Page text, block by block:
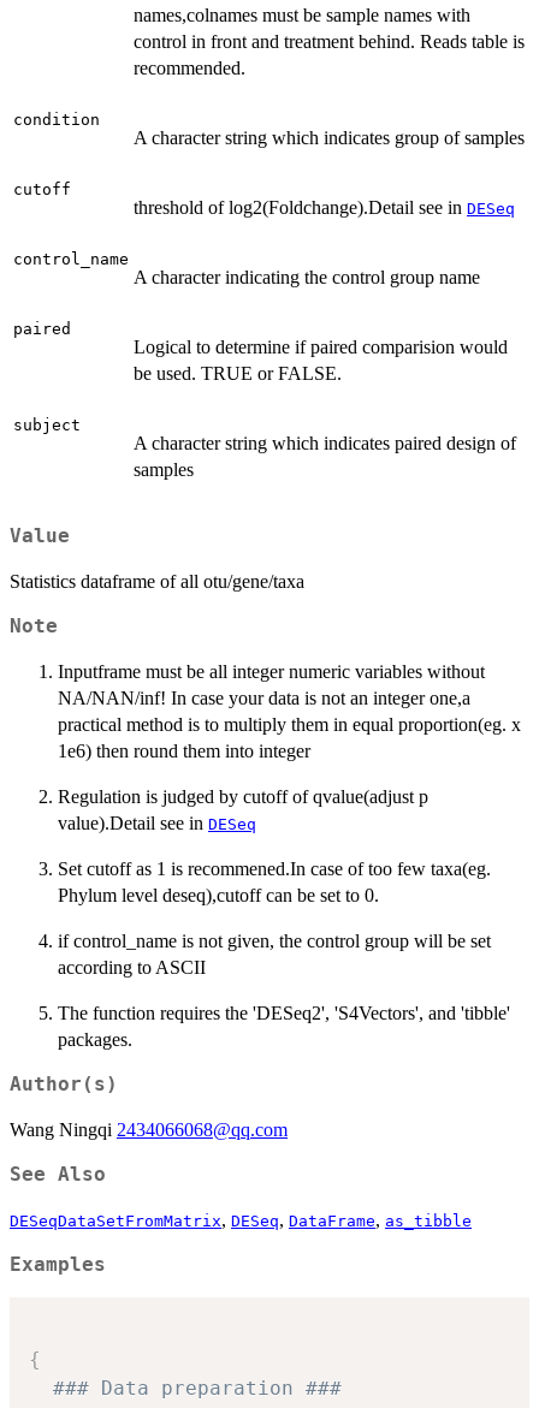
names,colnames must be sample names with
control in front and treatment behind. Reads table is
recommended.
condition
A character string which indicates group of samples
cutoff
threshold of log2(Foldchange).Detail see in DESeq
control_name
A character indicating the control group name
paired
Logical to determine if paired comparision would
be used. TRUE or FALSE.
subject
A character string which indicates paired design of
samples
Value
Statistics dataframe of all otu/gene/taxa
Note
Inputframe must be all integer numeric variables without
NA/NAN/inf! In case your data is not an integer one,a
practical method is to multiply them in equal proportion(eg. x
1e6) then round them into integer
Regulation is judged by cutoff of qvalue(adjust p
value).Detail see in DESeq
Set cutoff as 1 is recommened.In case of too few taxa(eg.
Phylum level deseq),cutoff can be set to 0.
if control_name is not given, the control group will be set
according to ASCII
The function requires the 'DESeq2', 'S4Vectors', and 'tibble'
packages.
Author(s)
Wang Ningqi 2434066068@qq.com
See Also
DESeqDataSetFromMatrix, DESeq, DataFrame, as_tibble
Examples
{
### Data preparation ###